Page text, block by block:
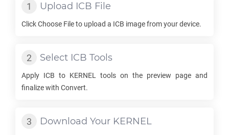
Upload ICB File
Click Choose File to upload a ICB image from your device.
Select ICB Tools
Apply ICB to KERNEL
tools on the preview page and
finalize with Convert.
Download Your KERNEL